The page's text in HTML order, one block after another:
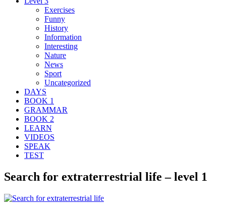
Exercises
Funny
History
Information
Interesting
Nature
News
Sport
Uncategorized
DAYS
BOOK 1
GRAMMAR
BOOK 2
LEARN
VIDEOS
SPEAK
TEST
Search for extraterrestrial life – level 1